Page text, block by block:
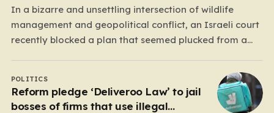
In a bizarre and unsettling intersection of wildlife
management and geopolitical conflict, an Israeli court
recently blocked a plan that seemed plucked from a
crocodiles in a moat surrounding the Ketziot Prison in
the Negev desert. The initiative, championed by the
far-right Minister…
POLITICS
Reform pledge ‘Deliveroo Law’ to jail
bosses of firms that use illegal